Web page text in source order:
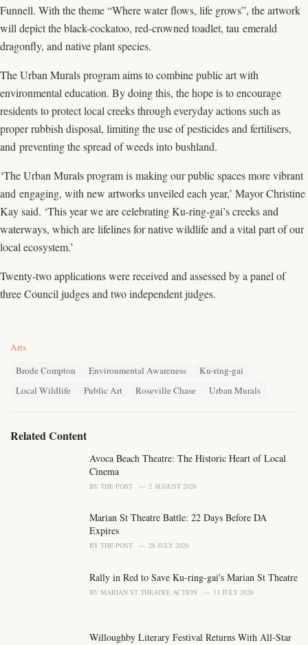
Funnell. With the theme “Where water flows, life grows”, the artwork
will depict the black-cockatoo, red-crowned toadlet, tau emerald
dragonfly, and native plant species.
The Urban Murals program aims to combine public art with
environmental education. By doing this, the hope is to encourage
residents to protect local creeks through everyday actions such as
proper rubbish disposal, limiting the use of pesticides and fertilisers,
and preventing the spread of weeds into bushland.
‘The Urban Murals program is making our public spaces more vibrant
and engaging, with new artworks unveiled each year,’ Mayor Christine
Kay said. ‘This year we are celebrating Ku-ring-gai’s creeks and
waterways, which are lifelines for native wildlife and a vital part of our
local ecosystem.’
Twenty-two applications were received and assessed by a panel of
three Council judges and two independent judges.
C
i
Arts
Brode Compton Environmental Awareness
Ku-ring-gai
Local Wildlife
Public Art Roseville Chase Urban Murals
Related Content
Avoca Beach Theatre: The Historic Heart of Local
Cinema
BY THE POST 2 AUGUST 2026
Marian St Theatre Battle: 22 Days Before DA
Expires
BY THE POST 28 JULY 2026
Rally in Red to Save Ku-ring-gai's Marian St Theatre
BY MARIAN ST THEATRE ACTION 13 JULY 2026
Willoughby Literary Festival Returns With All-Star